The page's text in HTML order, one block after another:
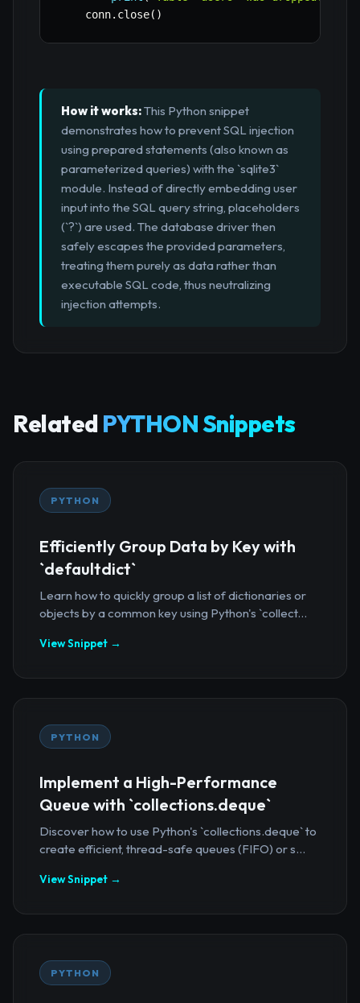
    conn
. close( )
How it works:This Python snippet
demonstrates how to prevent SQL injection
using prepared statements (also known as
parameterized queries) with the `sqlite3`
module. Instead of directly embedding user
input into the SQL query string, placeholders
(`?`) are used. The database driver then
safely escapes the provided parameters,
treating them purely as data rather than
executable SQL code, thus neutralizing
injection attempts.
Related PYTHON Snippets
PYTHON
Efficiently Group Data by Key with
`defaultdict`
Learn how to quickly group a list of dictionaries or
objects by a common key using Python's `collect...
View Snippet →
PYTHON
Implement a High-Performance
Queue with `collections.deque`
Discover how to use Python's `collections.deque` to
create efficient, thread-safe queues (FIFO) or s...
View Snippet →
PYTHON